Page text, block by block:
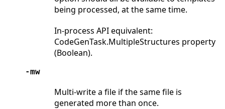
being processed, at the same time.
In-process API equivalent:
CodeGenTask.MultipleStructures property
(Boolean).
-mw
Multi-write a file if the same file is
generated more than once.